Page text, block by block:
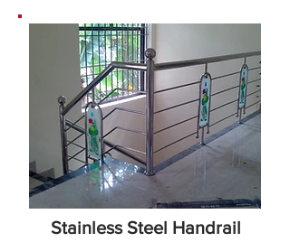
Stainless Steel Handrail